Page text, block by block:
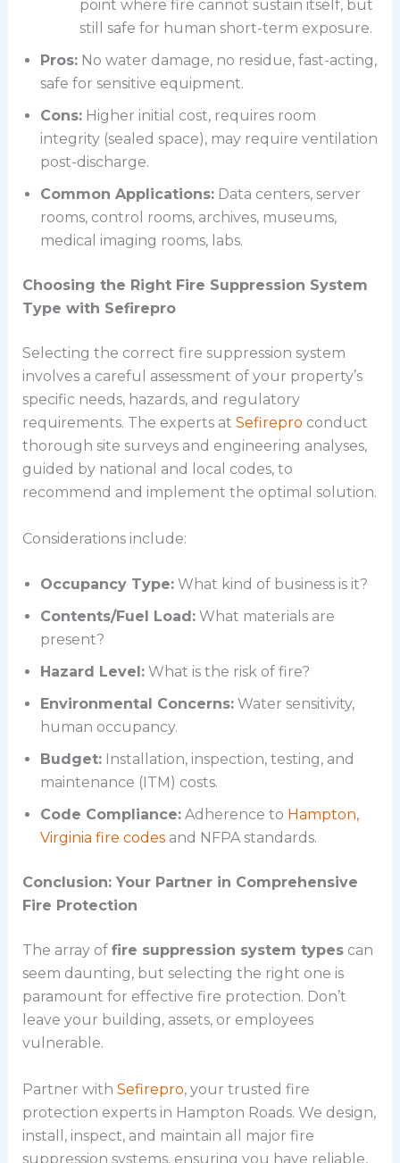
point where fire cannot sustain itself, but
still safe for human short-term exposure.
Pros:No water damage, no residue, fast-acting,
safe for sensitive equipment.
Cons:Higher initial cost, requires room
integrity (sealed space), may require ventilation
post-discharge.
Common Applications:Data centers, server
rooms, control rooms, archives, museums,
medical imaging rooms, labs.
Choosing the Right Fire Suppression System
Type with Sefirepro
Selecting the correct fire suppression system
involves a careful assessment of your property’s
specific needs, hazards, and regulatory
requirements. The experts at Sefirepro conduct
thorough site surveys and engineering analyses,
guided by national and local codes, to
recommend and implement the optimal solution.
Considerations include:
Occupancy Type:What kind of business is it?
Contents/Fuel Load:What materials are
present?
Hazard Level:What is the risk of fire?
Environmental Concerns:Water sensitivity,
human occupancy.
Budget:Installation, inspection, testing, and
maintenance (ITM) costs.
Code Compliance:Adherence to Hampton,
Virginia fire codesand NFPA standards.
Conclusion: Your Partner in Comprehensive
Fire Protection
The array of fire suppression system typescan
seem daunting, but selecting the right one is
paramount for effective fire protection. Don’t
leave your building, assets, or employees
vulnerable.
Partner with Sefirepro, your trusted fire
protection experts in Hampton Roads. We design,
install, inspect, and maintain all major fire
suppression systems, ensuring you have reliable,